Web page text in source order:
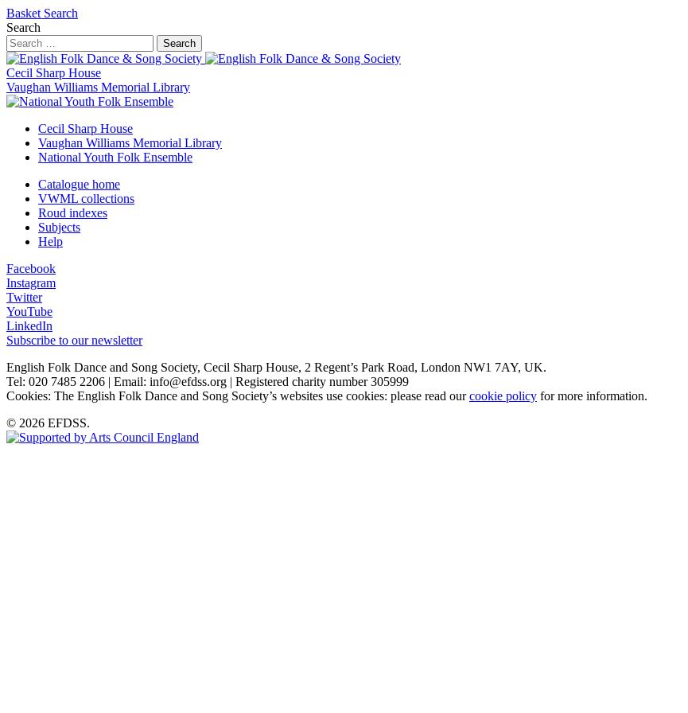
Basket Search
Search
Search
Cecil Sharp House
Vaughan Williams Memorial Library
Cecil Sharp House
Vaughan Williams Memorial Library
National Youth Folk Ensemble
Catalogue home
VWML collections
Roud indexes
Subjects
Help
Facebook
Instagram
Twitter
YouTube
LinkedIn
Subscribe to our newsletter
English Folk Dance and Song Society, Cecil Sharp House, 2 Regent’s Park Road, London NW1 7AY, UK.
Tel: 020 7485 2206 | Email: info@efdss.org | Registered charity number 305999
Cookies: The English Folk Dance and Song Society’s websites use cookies: please read ourcookie policy for more information.
© 2026 EFDSS.